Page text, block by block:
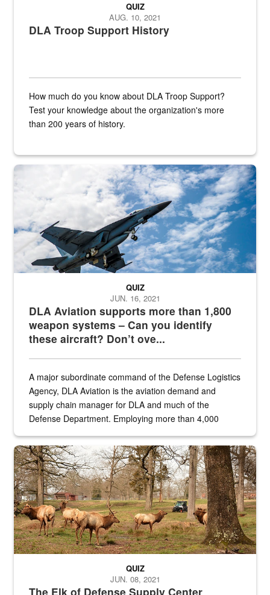
DLA Troop Support History
QUIZ
AUG. 10, 2021
How much do you know about DLA Troop Support?
Test your knowledge about the organization's more
than 200 years of history.
Hornet
DLA Aviation supports more than 1,800
weapon systems – Can you identify
these aircraft? Don’t ove...
QUIZ
JUN. 16, 2021
A major subordinate command of the Defense Logistics
Agency, DLA Aviation is the aviation demand and
supply chain manager for DLA and much of the
Defense Department. Employing more than 4,000
the...
Maintenance supervisor drives wildlife biologist around the elk
The Elk of Defense Supply Center
QUIZ
JUN. 08, 2021